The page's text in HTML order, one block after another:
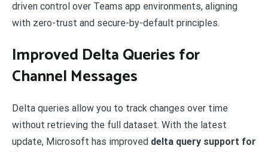
driven control over Teams app environments, aligning
with zero-trust and secure-by-default principles.
Improved Delta Queries for
Channel Messages
Delta queries allow you to track changes over time
without retrieving the full dataset. With the latest
update, Microsoft has improved delta query support for